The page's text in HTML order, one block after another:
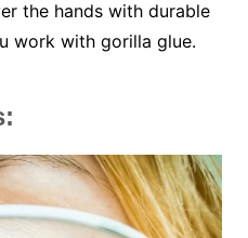
the hands with durable
work with gorilla glue.